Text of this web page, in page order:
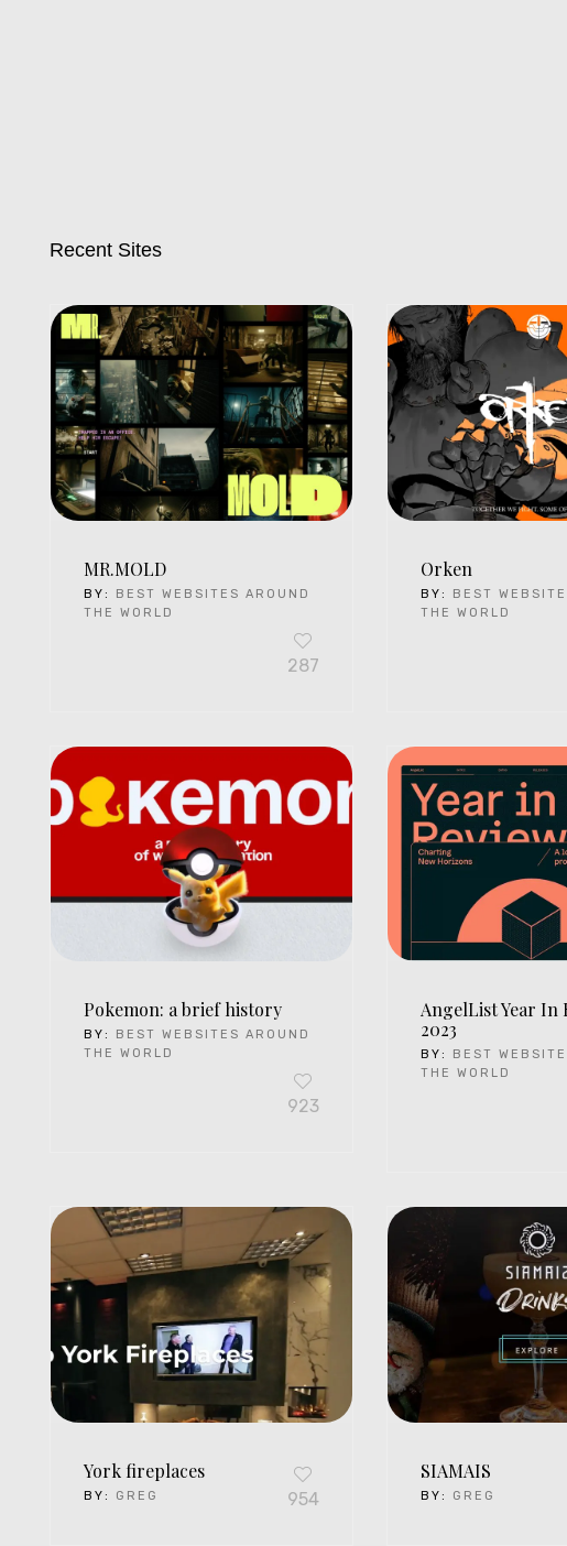
Recent Sites
MR.MOLD
BY: BEST WEBSITES AROUND
THE WORLD
287
Orken
BY: BEST
THE WORLD
Pokemon: a brief history
BY:
BEST WEBSITES AROUND
THE WORLD
923
AngelList Year In
2023
BY:
BEST
THE WORLD
York fireplaces
BY: GREG 954
SIAMAIS
BY: GREG